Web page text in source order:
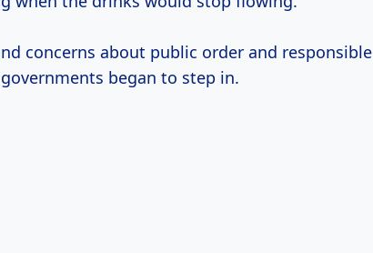
concerns about public order and responsible
began to step in.